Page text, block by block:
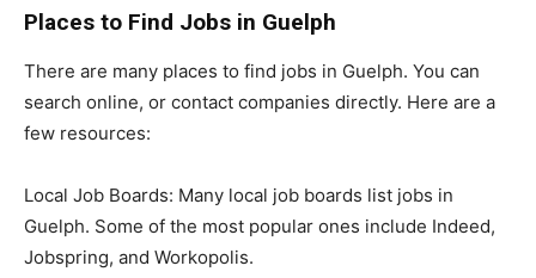
Places to Find Jobs in Guelph
There are many places to find jobs in Guelph. You can
search online, or contact companies directly. Here are a
few resources:
Local Job Boards: Many local job boards list jobs in
Guelph. Some of the most popular ones include Indeed,
Jobspring, and Workopolis.